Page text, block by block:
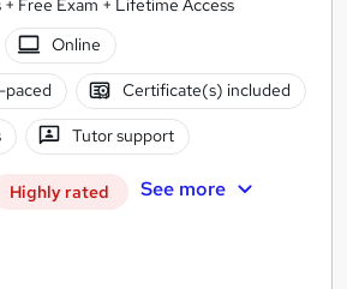
Online
Certificate(s) included
Tutor support
Highly rated See more